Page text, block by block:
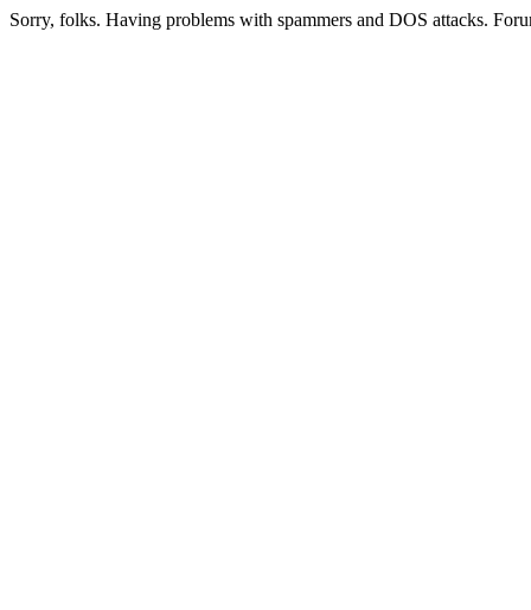
Sorry, folks. Having problems with spammers and DOS attacks.